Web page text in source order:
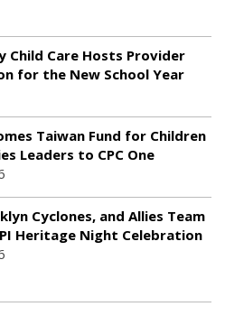
Child Care Hosts Provider
for the New School Year
Taiwan Fund for Children
Leaders to CPC One
Cyclones, and Allies Team
Heritage Night Celebration